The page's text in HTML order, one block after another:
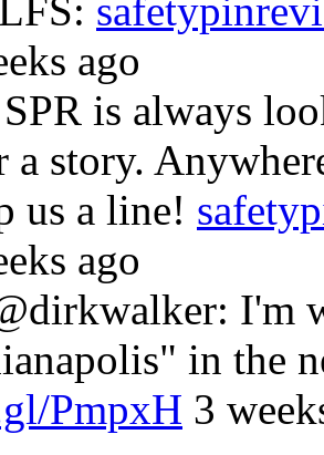
ago
is always
a story.
us a line!
ago
I'm
in the
PmpxH 3